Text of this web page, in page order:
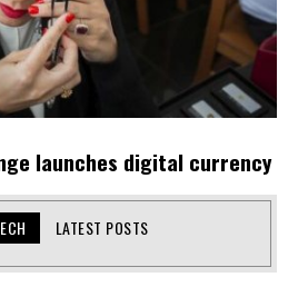
launches digital currency
LATEST POSTS